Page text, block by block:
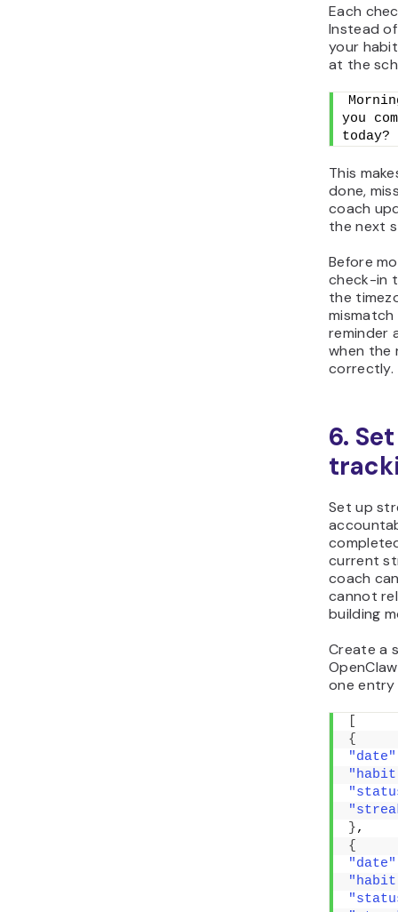
Each
Instead
your
at the
you
today?
This
done,
coach
the next
Before
check-in
the
mismatch
reminder
when the
correctly.
6.
Set up
current
coach
cannot
building
Create a
one
{
"date"
},
{
"date"